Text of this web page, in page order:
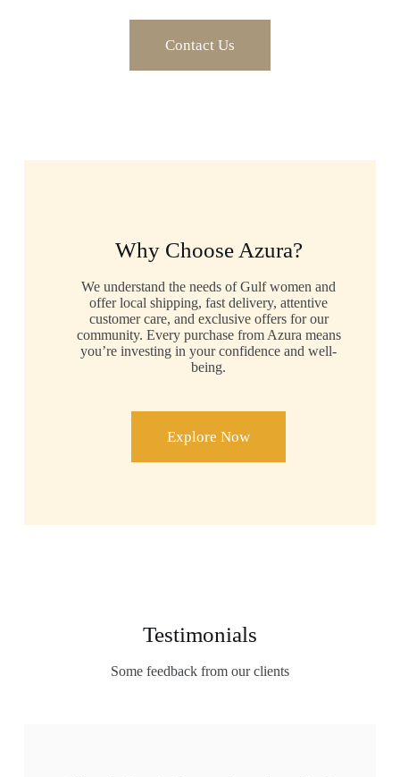
Contact Us
Why Choose Azura?
We understand the needs of Gulf women and
offer local shipping, fast delivery, attentive
customer care, and exclusive offers for our
community. Every purchase from Azura means
you’re investing in your confidence and well-
being.
Explore Now
Testimonials
Some feedback from our clients